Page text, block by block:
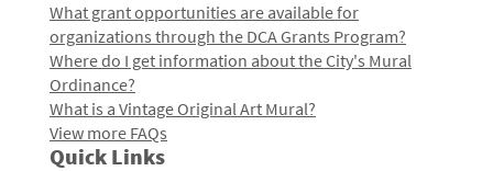
What grant opportunities are available for
organizations through the DCA Grants Program?
Where do I get information about the City's Mural
Ordinance?
What is a Vintage Original Art Mural?
View more FAQs
Quick Links